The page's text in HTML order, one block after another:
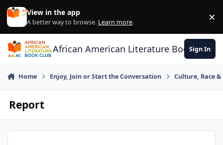
Skip to content
View in the app
A better way to browse. Learn more. ×
African American Literature Book Club
Sign In
Home Enjoy, Join or Start the Conversation Culture, Race
Report